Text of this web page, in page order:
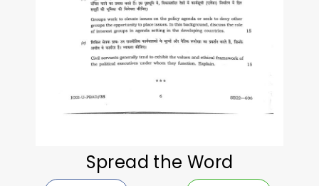
Spread the Word